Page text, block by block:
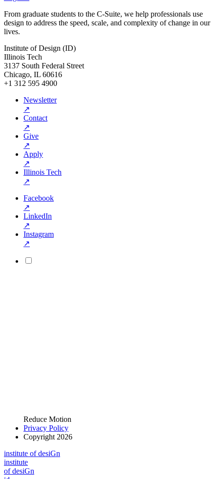
From graduate students to the C-Suite, we help professionals use
design to address the speed, scale, and complexity of change in our
lives.
Institute of Design (ID)
Illinois Tech
3137 South Federal Street
Chicago, IL 60616
+1 312 595 4900
Newsletter
↗
Contact
↗
Give
↗
Apply
↗
Illinois Tech
↗
Facebook
↗
LinkedIn
↗
Instagram
↗
Reduce Motion
Privacy Policy
Copyright 2026
institute of desiGn
institute
of desiGn